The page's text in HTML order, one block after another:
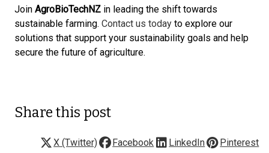
JoinAgroBioTechNZ in leading the shift towards
sustainable farming.Contact us todayto explore our
solutions that support your sustainability goals and help
secure the future of agriculture.
Share this post
X (Twitter) Facebook LinkedIn Pinterest